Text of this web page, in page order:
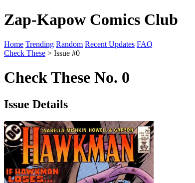
Zap-Kapow Comics Club
Home Trending Random Recent Updates FAQ
Check These > Issue #0
Check These No. 0
Issue Details